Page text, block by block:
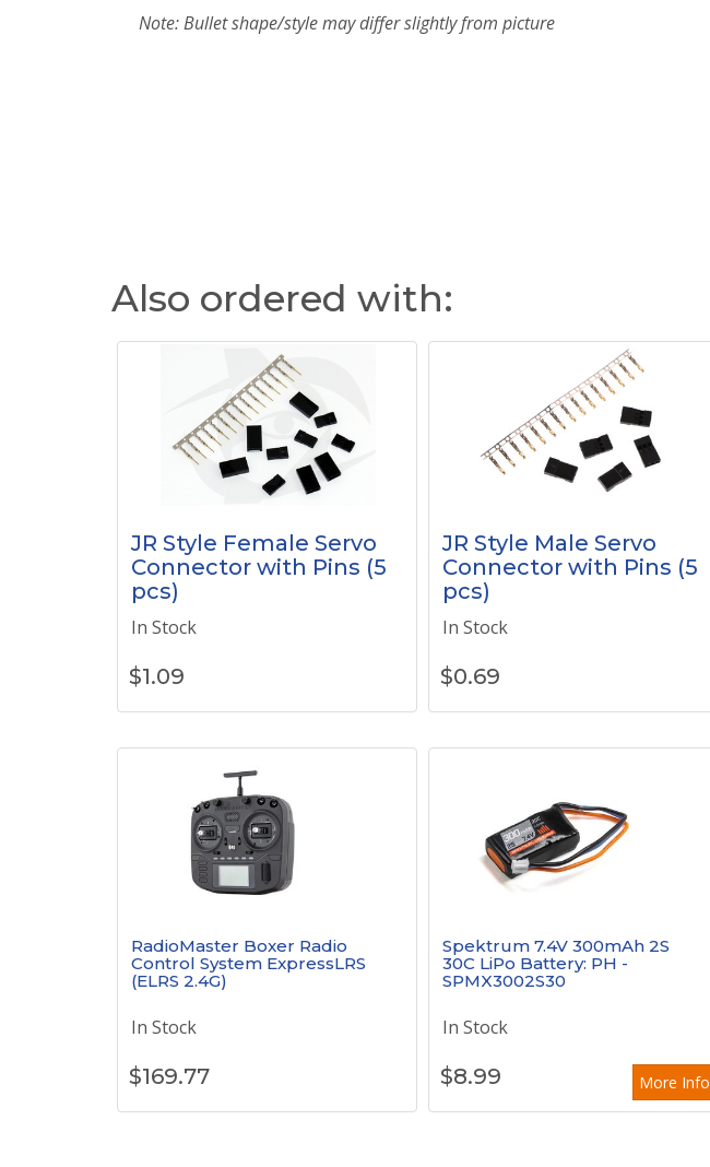
Note: Bullet shape/style may differ slightly from picture
Also ordered with:
JR Style Female Servo
Connector with Pins (5
pcs)
In Stock
$1.09
JR Style Male Servo
Connector with Pins (5
pcs)
In Stock
$0.69
RadioMaster Boxer Radio
Control System ExpressLRS
(ELRS 2.4G)
In Stock
$169.77
Spektrum 7.4V 300mAh 2S
30C LiPo Battery: PH -
SPMX3002S30
In Stock
More Info
$8.99